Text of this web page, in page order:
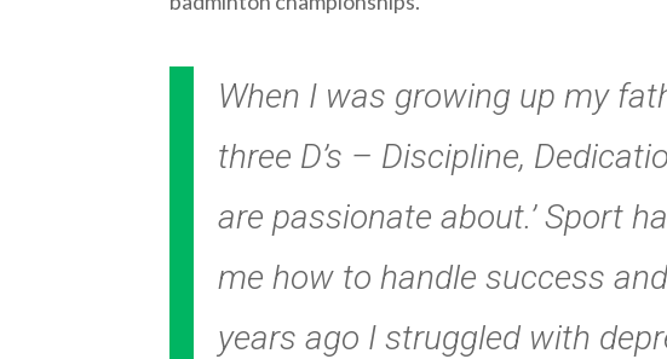
When I was growing up my
three D’s – Discipline,
are passionate about.’ Sport
me how to handle success
years ago I struggled with